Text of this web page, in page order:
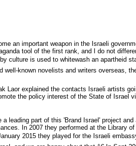
an important weapon in the Israeli
tool of the first rank, and I do not
culture is used to whitewash an apartheid
well-known novelists and writers overseas,
Laor explained the contacts Israeli artists
the policy interest of the State of Israel
a leading part of this 'Brand Israel' project
In 2007 they performed at the Library
2015 they played for the Israeli